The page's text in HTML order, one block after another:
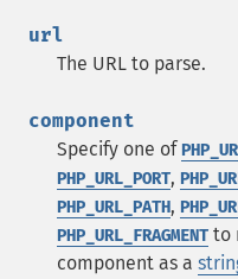
url
The URL to parse.
component
Specify one of
PHP_URL_PORT,
PHP_URL_PATH,
PHP_URL_FRAGMENT to
component as a